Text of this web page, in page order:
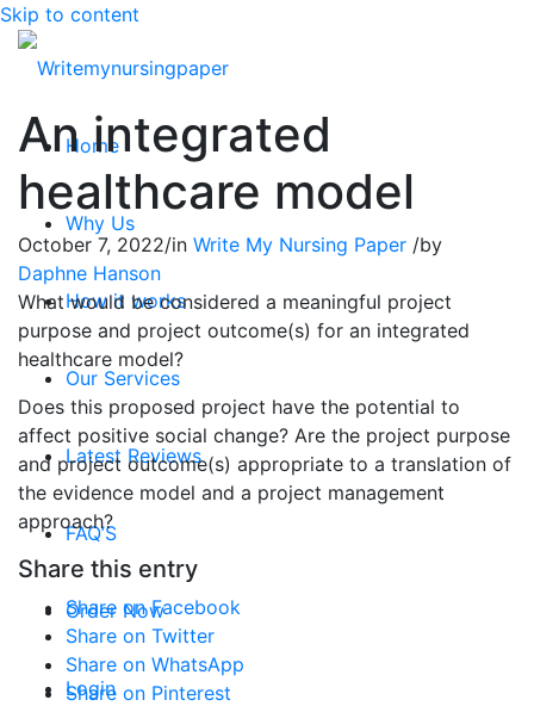
Skip to content
Home
Why Us
How it works
Our Services
Latest Reviews
FAQ’S
Order Now
Login
An integrated
healthcare model
October 7, 2022/in Write My Nursing Paper /by
Daphne Hanson
What would be considered a meaningful project
purpose and project outcome(s) for an integrated
healthcare model?
Does this proposed project have the potential to
affect positive social change? Are the project purpose
and project outcome(s) appropriate to a translation of
the evidence model and a project management
approach?
Share this entry
Share on Facebook
Share on Twitter
Share on WhatsApp
Share on Pinterest